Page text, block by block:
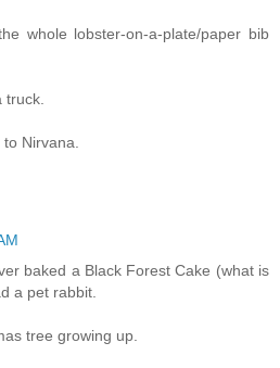
whole lobster-on-a-plate/paper bib
Nirvana.
baked a Black Forest Cake (what is
a pet rabbit.
tree growing up.